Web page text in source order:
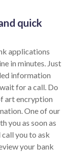
quick
applications
in minutes. Just
information
for a call. Do
art encryption
One of our
you as soon as
you to ask
your bank